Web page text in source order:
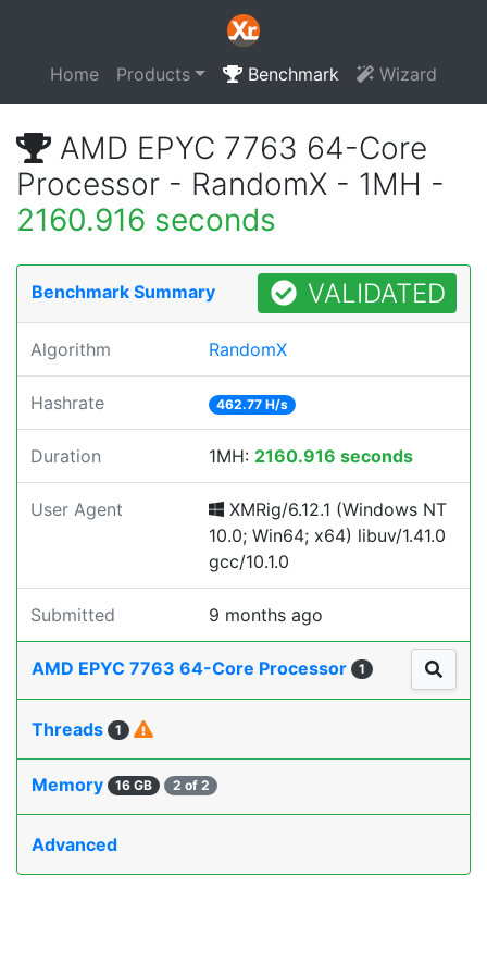
Home Products Benchmark Wizard
AMD EPYC 7763 64-Core
Processor - RandomX - 1MH -
2160.916 seconds
Benchmark Summary VALIDATED
Algorithm RandomX
Hashrate 462.77 H/s
Duration 1MH: 2160.916 seconds
User Agent
XMRig/6.12.1 (Windows NT
10.0; Win64; x64) libuv/1.41.0
gcc/10.1.0
Submitted 9 months ago
AMD EPYC 7763 64-Core Processor 1
Threads 1
Memory 16 GB 2 of 2
Advanced